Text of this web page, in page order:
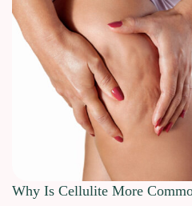
Why Is Cellulite More